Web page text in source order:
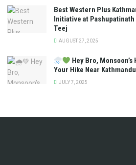
Best Western Plus
Initiative at
Teej
AUGUST 27, 2025
Hey Bro,
Your Hike Near
JULY 7, 2025